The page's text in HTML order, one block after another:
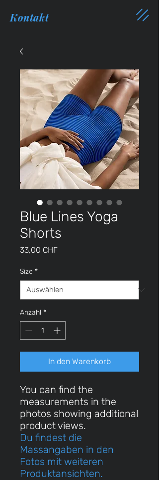
Kontakt
Blue Lines Yoga
Shorts
33,00 CHFPreis
Size *
Anzahl *
In den Warenkorb
You can find the
measurements in the
photos showing additional
product views.
Du findest die
Massangaben in den
Fotos mit weiteren
Produktansichten.